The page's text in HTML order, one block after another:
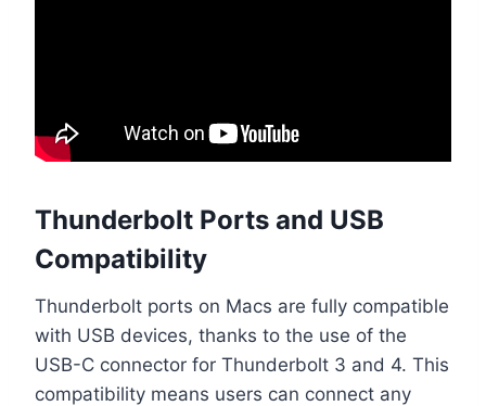
Thunderbolt Ports and USB
Compatibility
Thunderbolt ports on Macs are fully compatible
with USB devices, thanks to the use of the
USB-C connector for Thunderbolt 3 and 4. This
compatibility means users can connect any